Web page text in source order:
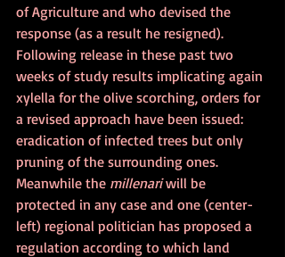
of Agriculture and who devised the
response (as a result he resigned).
Following release in these past two
weeks of study results implicating again
xylella for the olive scorching, orders for
a revised approach have been issued:
eradication of infected trees but only
pruning of the surrounding ones.
Meanwhile the millenari will be
protected in any case and one (center-
left) regional politician has proposed a
regulation according to which land